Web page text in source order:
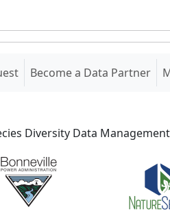
Become a Data Partner
Diversity Data